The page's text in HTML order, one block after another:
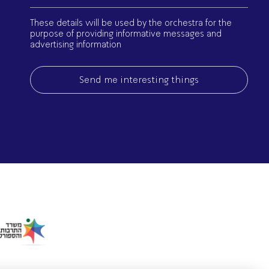
Israel Philharmonic
Foundation UK
(Required)
These details will be used by the orchestra for the
purpose of providing informative messages and
advertising information